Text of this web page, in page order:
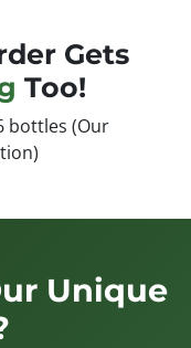
Gets
Too!
bottles (Our
Unique